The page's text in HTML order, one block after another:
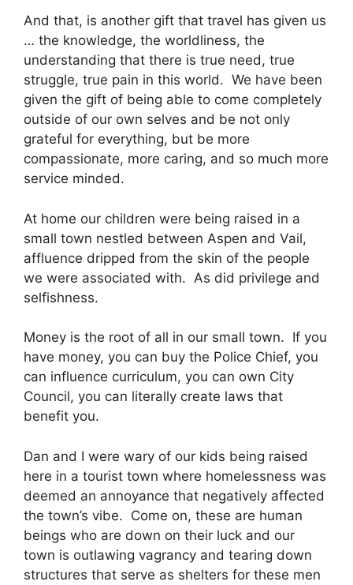
And that, is another gift that travel has given us
… the knowledge, the worldliness, the
understanding that there is true need, true
struggle, true pain in this world. We have been
given the gift of being able to come completely
outside of our own selves and be not only
grateful for everything, but be more
compassionate, more caring, and so much more
service minded.
At home our children were being raised in a
small town nestled between Aspen and Vail,
affluence dripped from the skin of the people
we were associated with. As did privilege and
selfishness.
Money is the root of all in our small town. If you
have money, you can buy the Police Chief, you
can influence curriculum, you can own City
Council, you can literally create laws that
benefit you.
Dan and I were wary of our kids being raised
here in a tourist town where homelessness was
deemed an annoyance that negatively affected
the town’s vibe. Come on, these are human
beings who are down on their luck and our
town is outlawing vagrancy and tearing down
structures that serve as shelters for these men